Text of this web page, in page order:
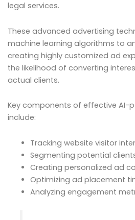
legal services.
These advanced advertising
machine learning algorithms to
creating highly customized ad
the likelihood of converting
actual clients.
Key components of effective AI-
include:
Tracking website visitor
Segmenting potential
Creating personalized ad
Optimizing ad placement
Analyzing engagement